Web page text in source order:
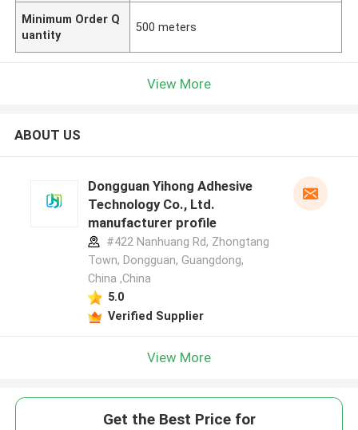
Minimum Order Q
uantity
500 meters
View More
ABOUT US
Dongguan Yihong Adhesive
Technology Co., Ltd.
manufacturer profile
#422 Nanhuang Rd, Zhongtang
Town, Dongguan, Guangdong,
China ,China
5.0
Verified Supplier
View More
Get the Best Price for